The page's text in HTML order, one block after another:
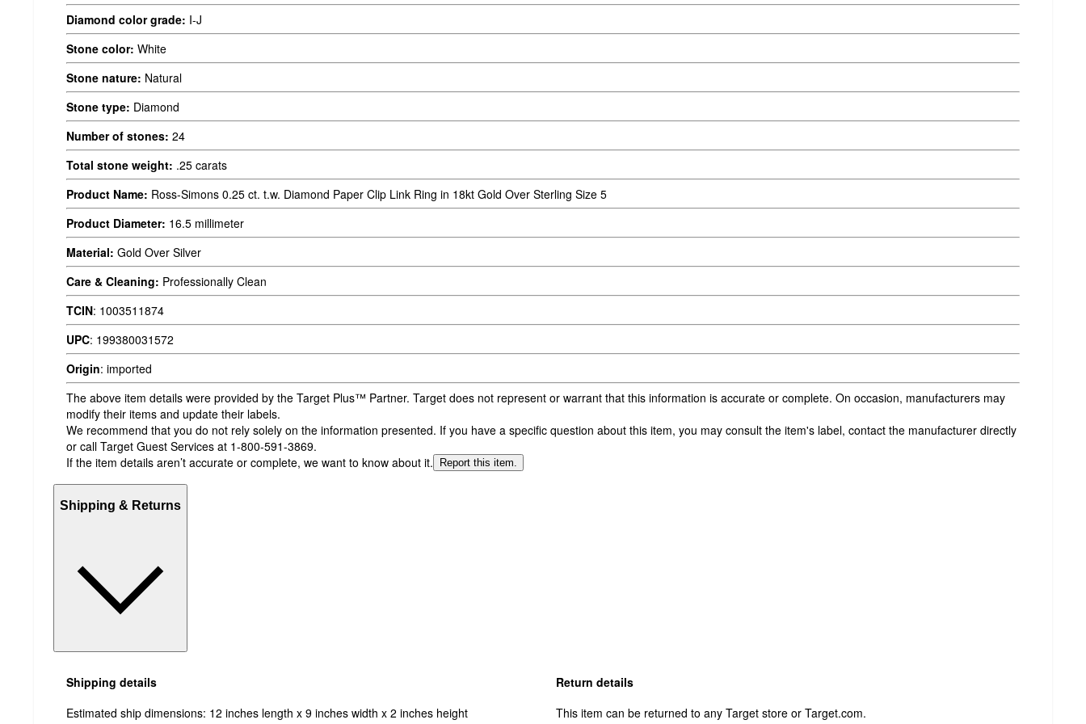
Diamond color grade: I-J
Stone color: White
Stone nature: Natural
Stone type: Diamond
Number of stones: 24
Total stone weight: .25 carats
Product Name: Ross-Simons 0.25 ct. t.w. Diamond Paper Clip Link Ring in 18kt Gold Over Sterling Size 5
Product Diameter: 16.5 millimeter
Material: Gold Over Silver
Care & Cleaning: Professionally Clean
TCIN: 1003511874
UPC: 199380031572
Origin: imported
The above item details were provided by the Target Plus™ Partner. Target does not represent or warrant that this information is accurate or complete. On occasion, manufacturers may
modify their items and update their labels.
We recommend that you do not rely solely on the information presented. If you have a specific question about this item, you may consult the item's label, contact the manufacturer directly
or call Target Guest Services at 1-800-591-3869.
If the item details aren’t accurate or complete, we want to know about it.
Report this item.
Shipping & Returns
Shipping details
Estimated ship dimensions: 12 inches length x 9 inches width x 2 inches height
Return details
This item can be returned to any Target store or Target.com.